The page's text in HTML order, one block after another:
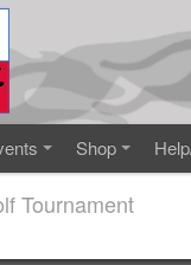
Shop
Tournament